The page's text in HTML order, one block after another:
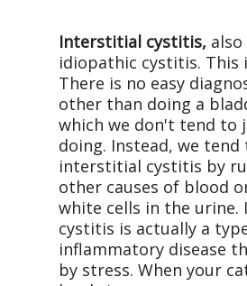
Interstitial cystitis,
idiopathic cystitis. This
There is no easy
other than doing a
which we don't tend to
doing. Instead, we tend
interstitial cystitis by
other causes of blood
white cells in the
cystitis is actually a
inflammatory disease
by stress. When your